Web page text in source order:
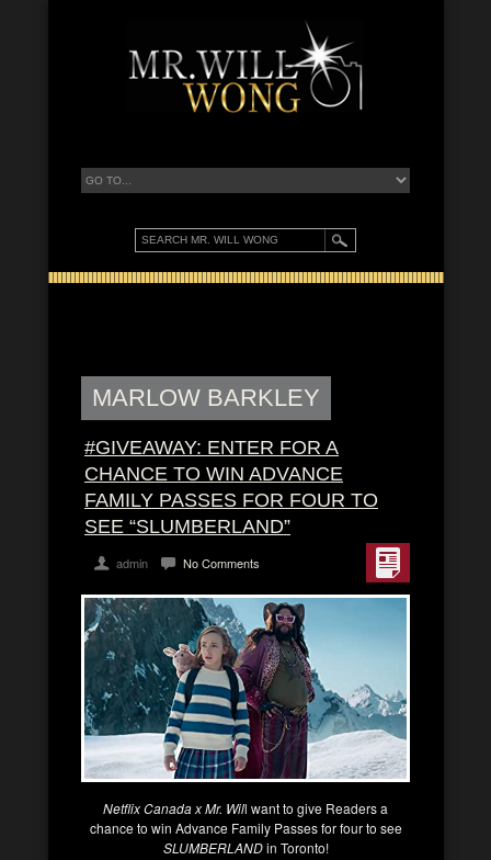
MARLOW BARKLEY
#GIVEAWAY: ENTER FOR A
CHANCE TO WIN ADVANCE
FAMILY PASSES FOR FOUR TO
SEE “SLUMBERLAND”
admin No Comments
Netflix Canada x Mr. Will want to give Readers a
chance to win Advance Family Passes for four to see
SLUMBERLANDin Toronto!